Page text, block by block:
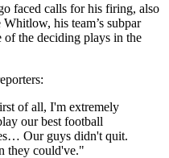
faced calls for his firing, also
his team’s subpar
of the deciding plays in the
of all, I'm extremely
our best football
Our guys didn't quit.
they could've."